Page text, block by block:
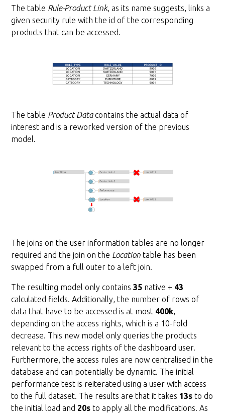
The table Rule-Product Link, as its name suggests, links a
given security rule with the id of the corresponding
products that can be accessed.
The table Product Datacontains the actual data of
interest and is a reworked version of the previous
model.
The joins on the user information tables are no longer
required and the join on the Location table has been
swapped from a full outer to a left join.
The resulting model only contains35 native + 43
calculated fields. Additionally, the number of rows of
data that have to be accessed is at most 400k,
depending on the access rights, which is a 10-fold
decrease. This new model only queries the products
relevant to the access rights of the dashboard user.
Furthermore, the access rules are now centralised in the
database and can potentially be dynamic. The initial
performance test is reiterated using a user with access
to the full dataset. The results are that it takes 13s to do
the initial load and 20s to apply all the modifications. As